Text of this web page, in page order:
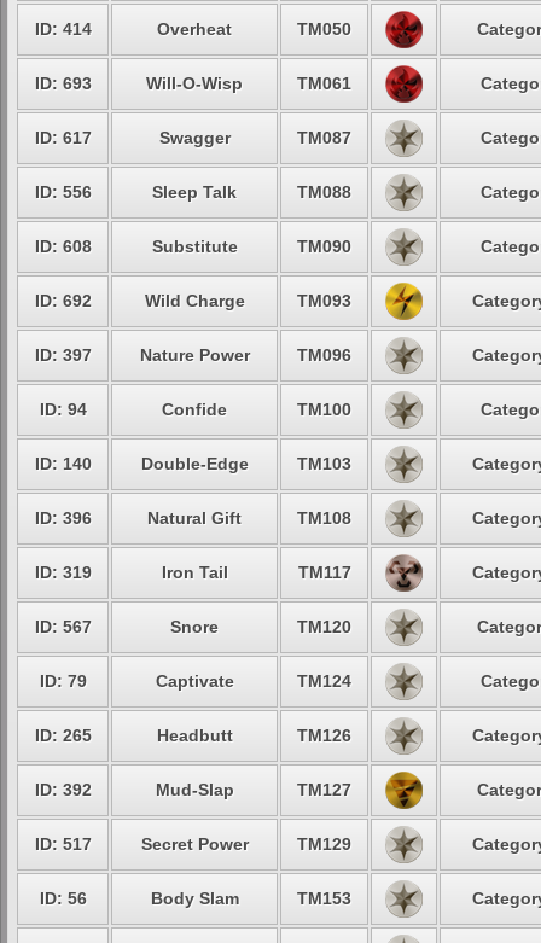
ID: 414 Overheat TM050
ID: 693 Will-O-Wisp TM061
ID: 617 Swagger TM087
ID: 556 Sleep Talk TM088
ID: 608 Substitute TM090
ID: 692 Wild Charge TM093
ID: 397 Nature Power TM096
ID: 94 Confide TM100
ID: 140 Double-Edge TM103
ID: 396 Natural Gift TM108
ID: 319 Iron Tail TM117
ID: 567 Snore TM120
ID: 79 Captivate TM124
ID: 265 Headbutt TM126
ID: 392 Mud-Slap TM127
ID: 517 Secret Power TM129
ID: 56 Body Slam TM153